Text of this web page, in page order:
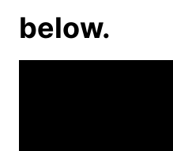
below.